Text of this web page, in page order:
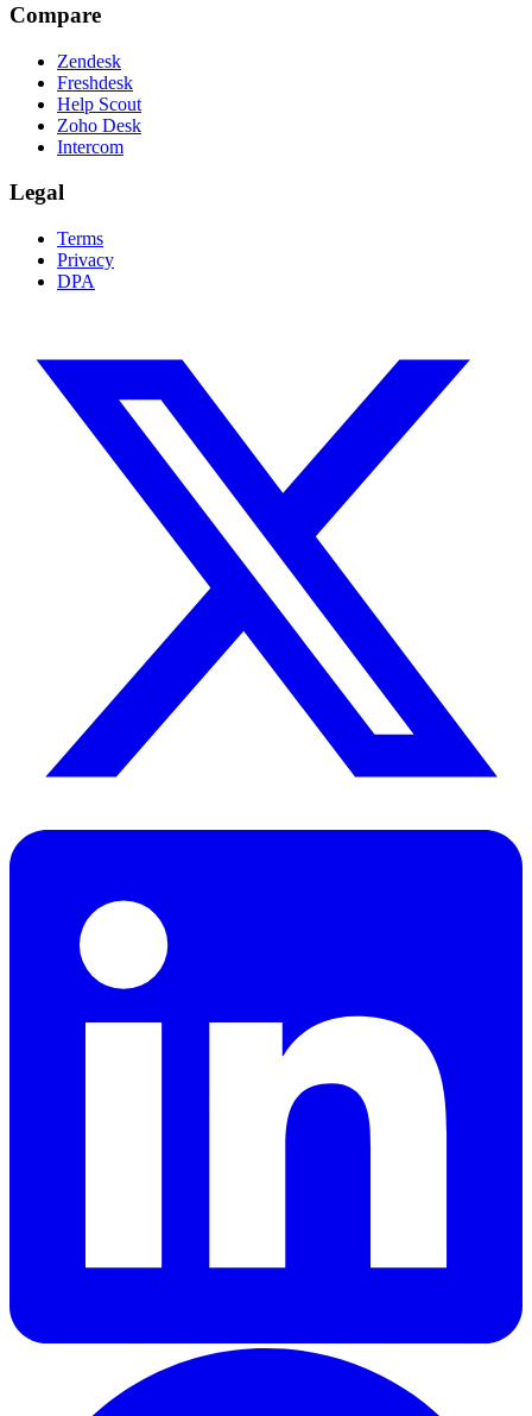
Compare
Zendesk
Freshdesk
Help Scout
Zoho Desk
Intercom
Legal
Terms
Privacy
DPA